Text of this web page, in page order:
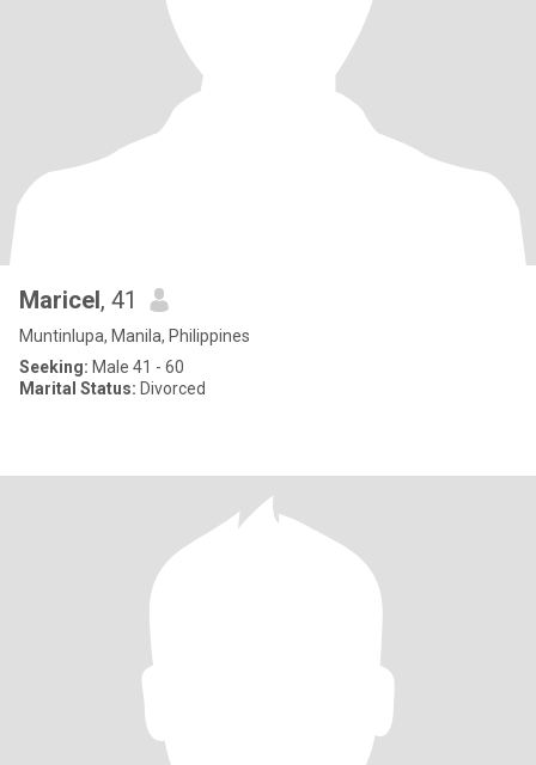
Maricel, 41
Muntinlupa, Manila, Philippines
Seeking: Male 41 - 60
Marital Status: Divorced